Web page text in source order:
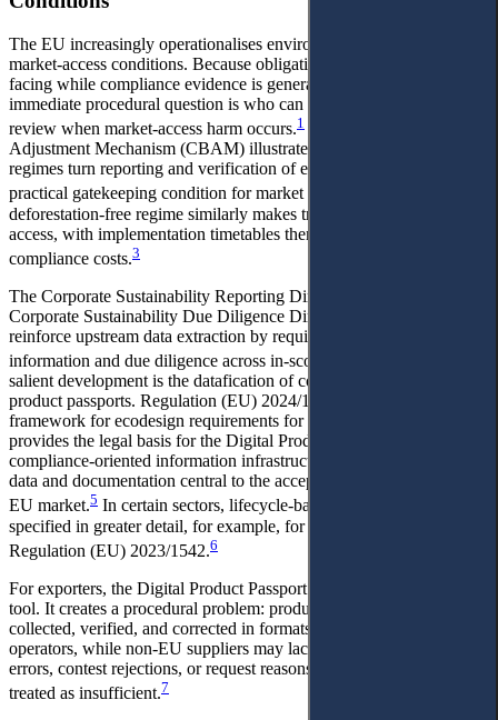
The EU increasingly operationalises environmental objectives as
market-access conditions. Because obligations are often importer-
facing while compliance evidence is generated upstream, the
immediate procedural question is who can request reasons and seek
review when market-access harm occurs.1
Adjustment Mechanism (CBAM) illustrates how border-facing
regimes turn reporting and verification of embedded emissions into a
practical gatekeeping condition for market access.
deforestation-free regime similarly makes traceability central to
access, with implementation timetables themselves shaping
compliance costs.3
The Corporate Sustainability Reporting Directive (CSRD) and the
Corporate Sustainability Due Diligence Directive (CSDDD) further
reinforce upstream data extraction by requiring value-chain
information and due diligence across in-scope companies.
salient development is the datafication of compliance through
product passports. Regulation (EU) 2024/1781 establishes a
framework for ecodesign requirements for sustainable products and
provides the legal basis for the Digital Product Passport as a
compliance-oriented information infrastructure, making lifecycle
data and documentation central to the acceptance of goods on the
EU market.5 In certain sectors, lifecycle-based obligations are
specified in greater detail, for example, for batteries under
Regulation (EU) 2023/1542.6
For exporters, the Digital Product Passport is not merely a technical
tool. It creates a procedural problem: product-level data must be
collected, verified, and corrected in formats recognised by EU
operators, while non-EU suppliers may lack a channel to correct
errors, contest rejections, or request reasons when documentation is
treated as insufficient.7